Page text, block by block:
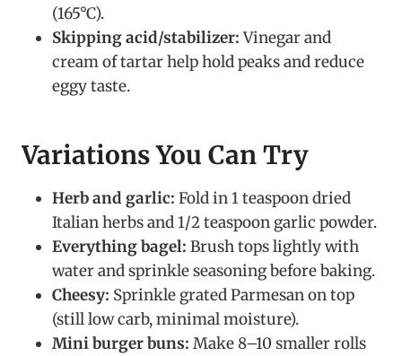
(165°C).
Skipping acid/stabilizer:Vinegar and
cream of tartar help hold peaks and reduce
eggy taste.
Variations You Can Try
Herb and garlic: Fold in 1 teaspoon dried
Italian herbs and 1/2 teaspoon garlic powder.
Everything bagel: Brush tops lightly with
water and sprinkle seasoning before baking.
Cheesy: Sprinkle grated Parmesan on top
(still low carb, minimal moisture).
Mini burger buns: Make 8–10 smaller rolls